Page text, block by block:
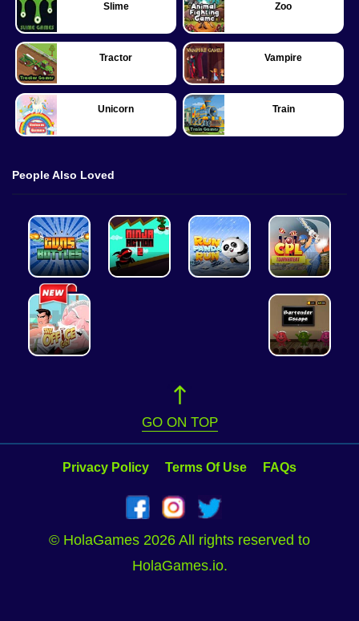
Slime Zoo
Tractor Vampire
Unicorn Train
People Also Loved
GO ON TOP
Privacy Policy Terms Of Use FAQs
© HolaGames 2026 All rights reserved to
HolaGames.io.